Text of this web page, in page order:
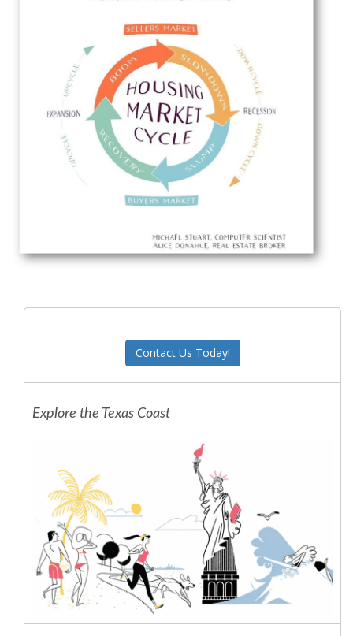
Contact Us Today!
Explore the Texas Coast